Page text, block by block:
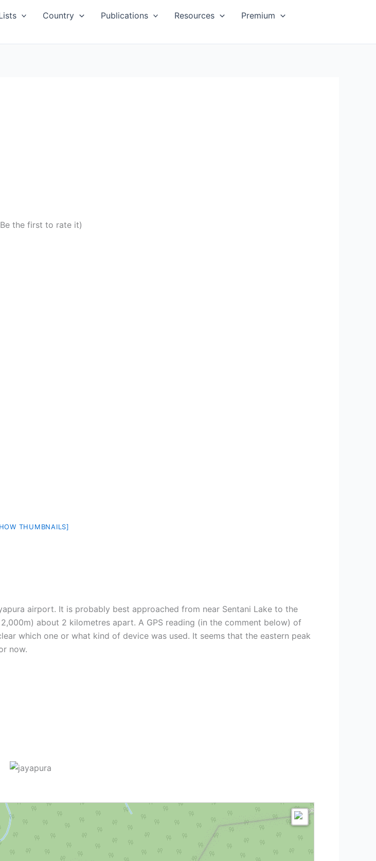
Country Publications Resources
Premium
the first to rate it)
THUMBNAILS]
airport. It is probably best approached from near Sentani Lake to the
about 2 kilometres apart. A GPS reading (in the comment below) of
which one or what kind of device was used. It seems that the eastern peak
now.